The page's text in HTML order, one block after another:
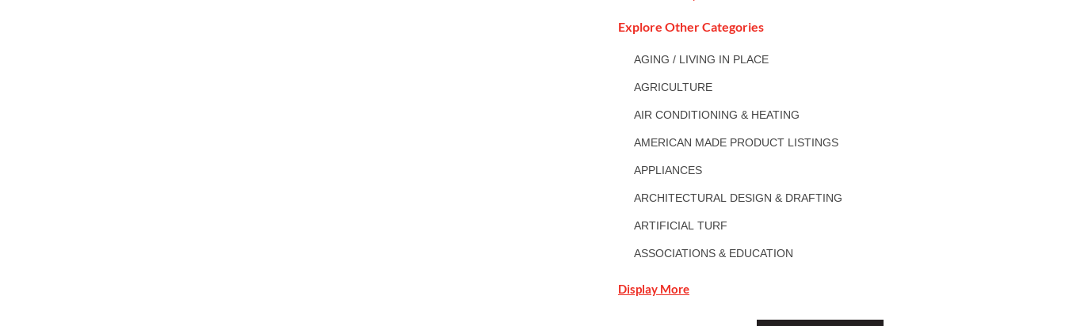
Explore Other Categories
AGING / LIVING IN PLACE
AGRICULTURE
AIR CONDITIONING & HEATING
AMERICAN MADE PRODUCT LISTINGS
APPLIANCES
ARCHITECTURAL DESIGN & DRAFTING
ARTIFICIAL TURF
ASSOCIATIONS & EDUCATION
Display More